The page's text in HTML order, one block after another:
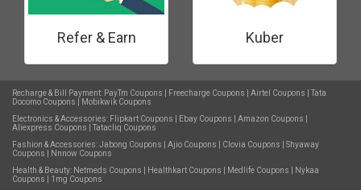
Refer & Earn Kuber
Recharge & Bill Payment: PayTm Coupons Freecharge Coupons Airtel Coupons
Tata
Docomo Coupons
Mobikwik Coupons
Electronics & Accessories: Flipkart Coupons Ebay Coupons Amazon Coupons
Aliexpress Coupons
Tatacliq Coupons
Fashion & Accessories:Jabong Coupons Ajio Coupons Clovia Coupons
Shyaway
Coupons
Nnnow Coupons
Health & Beauty: Netmeds Coupons Healthkart Coupons Medlife Coupons
Nykaa
Coupons
1mg Coupons